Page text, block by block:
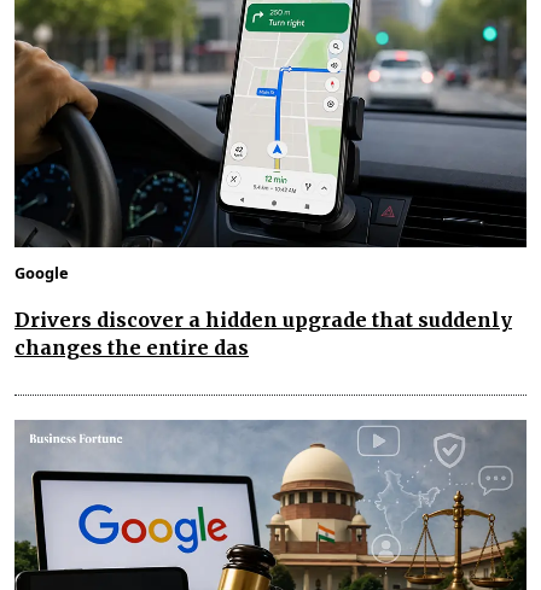
Google
Drivers discover a hidden upgrade that suddenly
changes the entire das